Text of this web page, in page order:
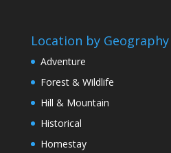
Location by Geography
Adventure
Forest & Wildlife
Hill & Mountain
Historical
Homestay